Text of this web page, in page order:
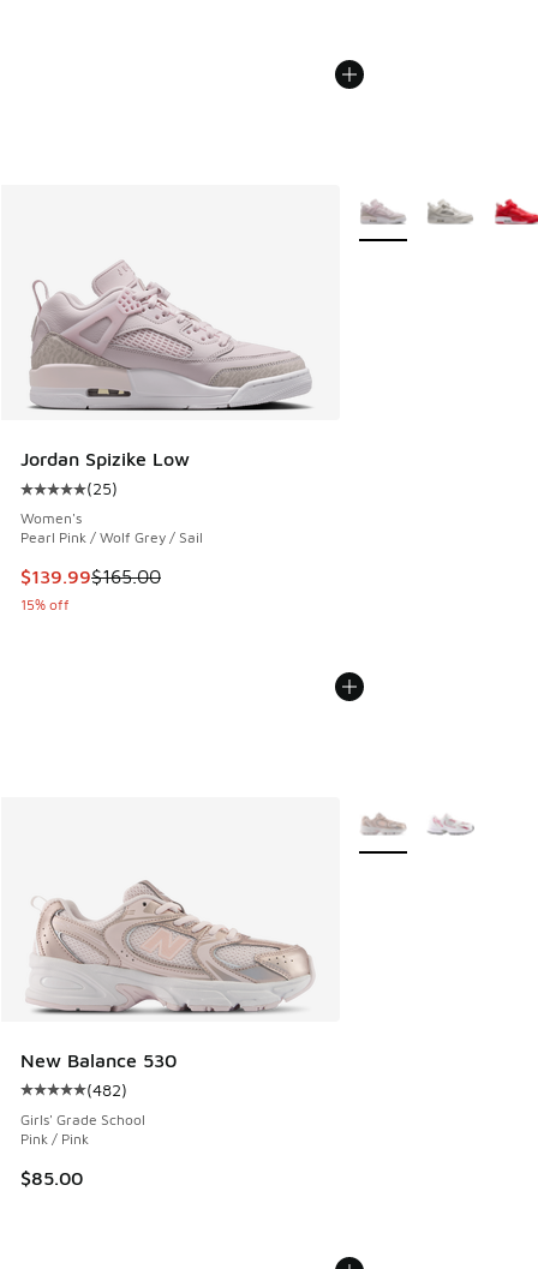
Jordan Spizike Low
Average customer rating - [5 out of 5 stars], 25 reviews
(25)
Women's
Pearl Pink / Wolf Grey / Sail
This item is on sale. Price dropped from $165.00 to $139.99
$139.99$165.00
15% off
More Colors Available
New Balance 530
Average customer rating - [5 out of 5 stars], 482 reviews
(482)
Girls' Grade School
Pink / Pink
$85.00
More Colors Available